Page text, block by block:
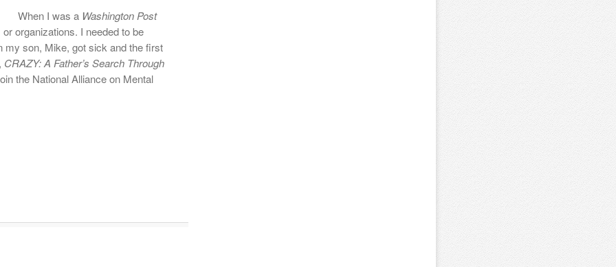
When I was a Washington Post
organizations. I needed to be
my son, Mike, got sick and the first
CRAZY: A Father’s Search Through
the National Alliance on Mental